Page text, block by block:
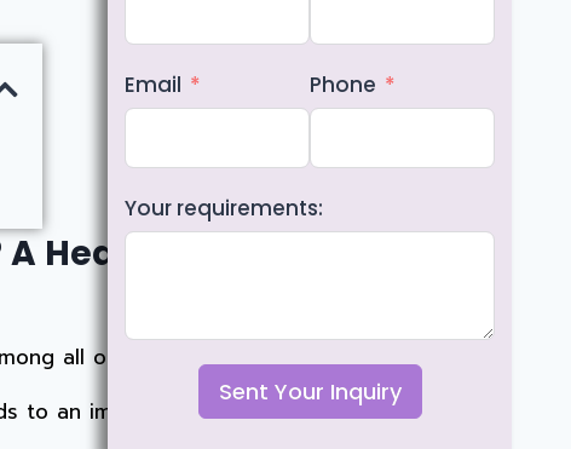
Health, Safety, and
all options,
glass and stainless
to an important question:
Email Phone
Your requirements:
Sent Your Inquiry